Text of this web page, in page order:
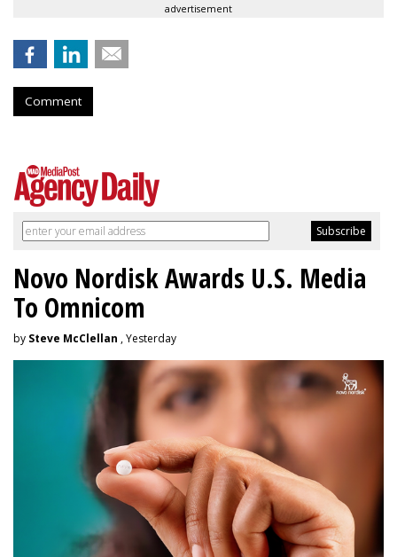
advertisement
Comment
Novo Nordisk Awards U.S. Media
To Omnicom
by Steve McClellan , Yesterday